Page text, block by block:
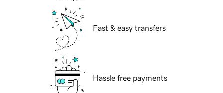
Fast & easy transfers
Hassle free payments